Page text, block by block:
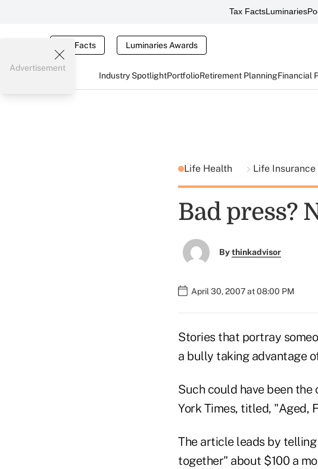
Tax FactsLuminaries
Tax Facts Luminaries Awards
Industry SpotlightPortfolioRetirement PlanningFinancial
Advertisement
Life Health Life Insurance
Bad press?
Bythinkadvisor
April 30, 2007 at 08:00 PM
Stories that portray
a bully taking advantage
Such could have been
York Times, titled, "Aged,
The article leads by
together" about $100 a